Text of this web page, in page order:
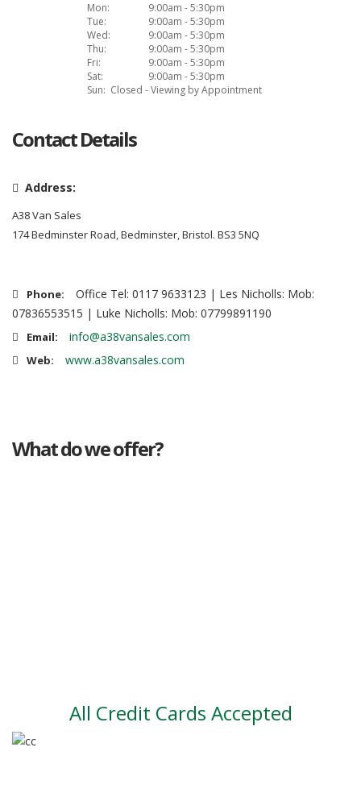
Mon:
9:00am - 5:30pm
Tue:
9:00am - 5:30pm
Wed:
9:00am - 5:30pm
Thu:
9:00am - 5:30pm
Fri:
9:00am - 5:30pm
Sat:
9:00am - 5:30pm
Sun: Closed - Viewing by Appointment
Contact Details
Address:
A38 Van Sales
174 Bedminster Road, Bedminster, Bristol. BS3 5NQ
Phone:
Office Tel: 0117 9633123 | Les Nicholls: Mob:
07836553515 | Luke Nicholls: Mob: 07799891190
Email: info@a38vansales.com
Web: www.a38vansales.com
What do we offer?
All Credit Cards Accepted